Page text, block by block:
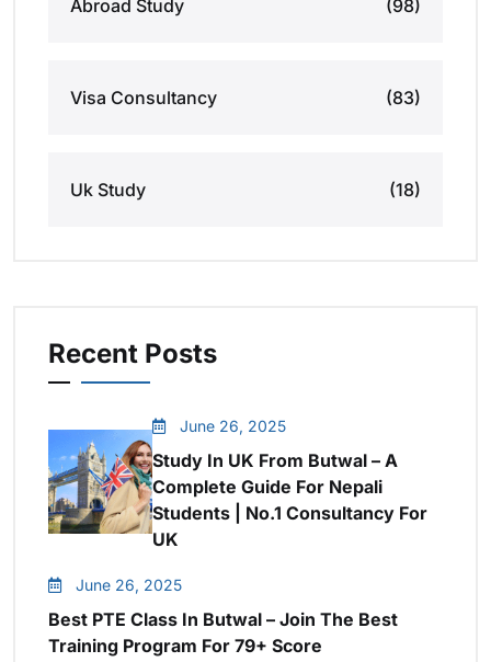
Abroad Study (98)
Visa Consultancy (83)
Uk Study (18)
Recent Posts
June 26, 2025
Study In UK From Butwal – A
Complete Guide For Nepali
Students | No.1 Consultancy For
UK
June 26, 2025
Best PTE Class In Butwal – Join The Best
Training Program For 79+ Score